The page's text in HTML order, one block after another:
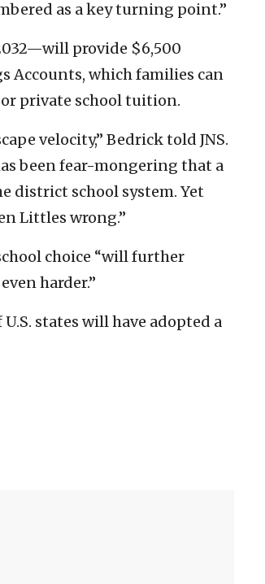
as a key turning point.”
provide $6,500
Accounts, which families can
private school tuition.
velocity,” Bedrick told JNS.
been fear-mongering that a
district school system. Yet
Littles wrong.”
choice “will further
harder.”
states will have adopted a